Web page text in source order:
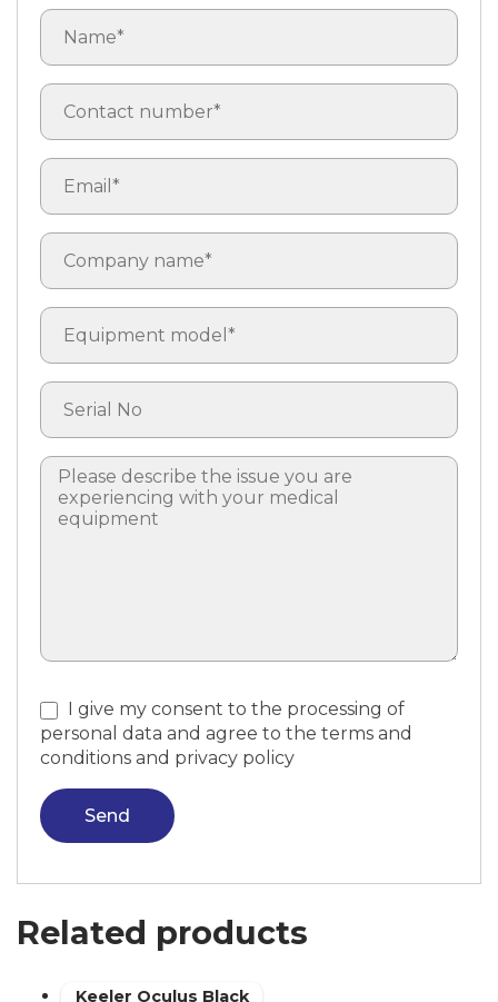
I give my consent to the processing of
personal data and agree to the terms and
conditions and privacy policy
Send
Related products
Keeler Oculus Black